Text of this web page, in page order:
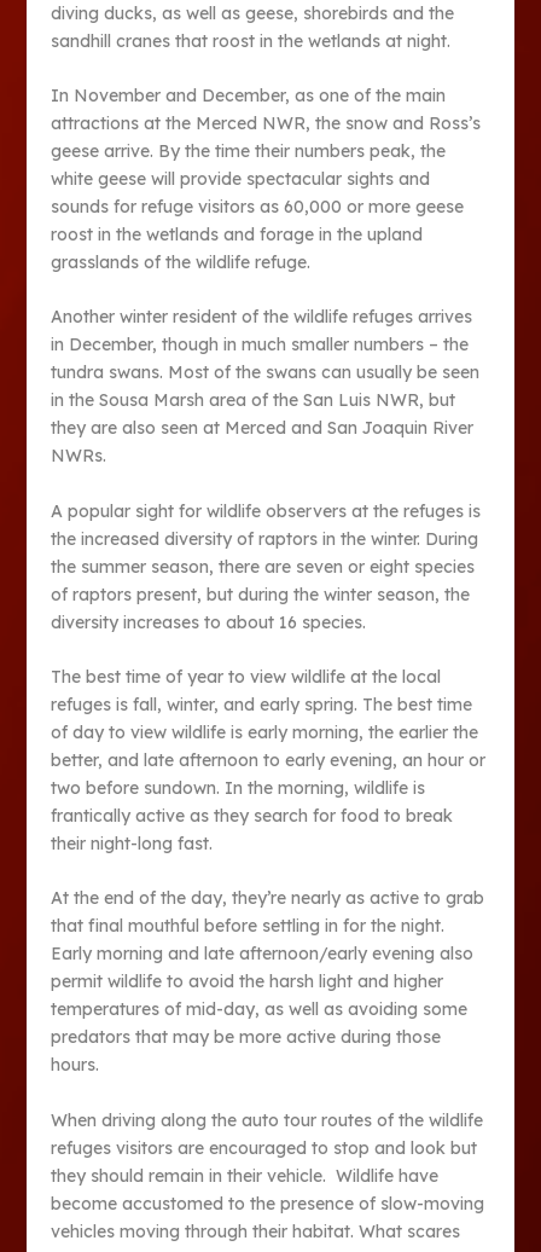
diving ducks, as well as geese, shorebirds and the
sandhill cranes that roost in the wetlands at night.
In November and December, as one of the main
attractions at the Merced NWR, the snow and Ross’s
geese arrive. By the time their numbers peak, the
white geese will provide spectacular sights and
sounds for refuge visitors as 60,000 or more geese
roost in the wetlands and forage in the upland
grasslands of the wildlife refuge.
Another winter resident of the wildlife refuges arrives
in December, though in much smaller numbers – the
tundra swans. Most of the swans can usually be seen
in the Sousa Marsh area of the San Luis NWR, but
they are also seen at Merced and San Joaquin River
NWRs.
A popular sight for wildlife observers at the refuges is
the increased diversity of raptors in the winter. During
the summer season, there are seven or eight species
of raptors present, but during the winter season, the
diversity increases to about 16 species.
The best time of year to view wildlife at the local
refuges is fall, winter, and early spring. The best time
of day to view wildlife is early morning, the earlier the
better, and late afternoon to early evening, an hour or
two before sundown. In the morning, wildlife is
frantically active as they search for food to break
their night-long fast.
At the end of the day, they’re nearly as active to grab
that final mouthful before settling in for the night.
Early morning and late afternoon/early evening also
permit wildlife to avoid the harsh light and higher
temperatures of mid-day, as well as avoiding some
predators that may be more active during those
hours.
When driving along the auto tour routes of the wildlife
refuges visitors are encouraged to stop and look but
they should remain in their vehicle. Wildlife have
become accustomed to the presence of slow-moving
vehicles moving through their habitat. What scares